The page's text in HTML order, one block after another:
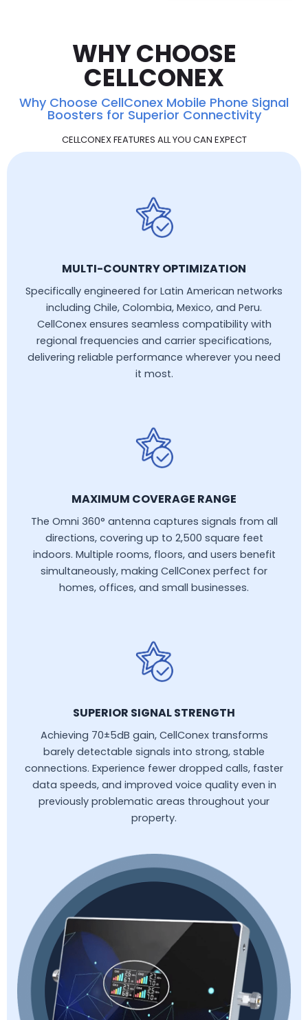
WHY CHOOSE
CELLCONEX
Why Choose CellConex Mobile Phone Signal
Boosters for Superior Connectivity
CELLCONEX FEATURES ALL YOU CAN EXPECT
MULTI-COUNTRY OPTIMIZATION
Specifically engineered for Latin American networks
including Chile, Colombia, Mexico, and Peru.
CellConex ensures seamless compatibility with
regional frequencies and carrier specifications,
delivering reliable performance wherever you need
it most.
MAXIMUM COVERAGE RANGE
The Omni 360° antenna captures signals from all
directions, covering up to 2,500 square feet
indoors. Multiple rooms, floors, and users benefit
simultaneously, making CellConex perfect for
homes, offices, and small businesses.
SUPERIOR SIGNAL STRENGTH
Achieving 70±5dB gain, CellConex transforms
barely detectable signals into strong, stable
connections. Experience fewer dropped calls, faster
data speeds, and improved voice quality even in
previously problematic areas throughout your
property.